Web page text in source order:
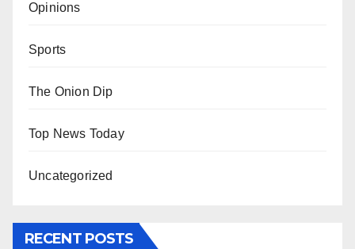
Opinions
Sports
The Onion Dip
Top News Today
Uncategorized
RECENT POSTS